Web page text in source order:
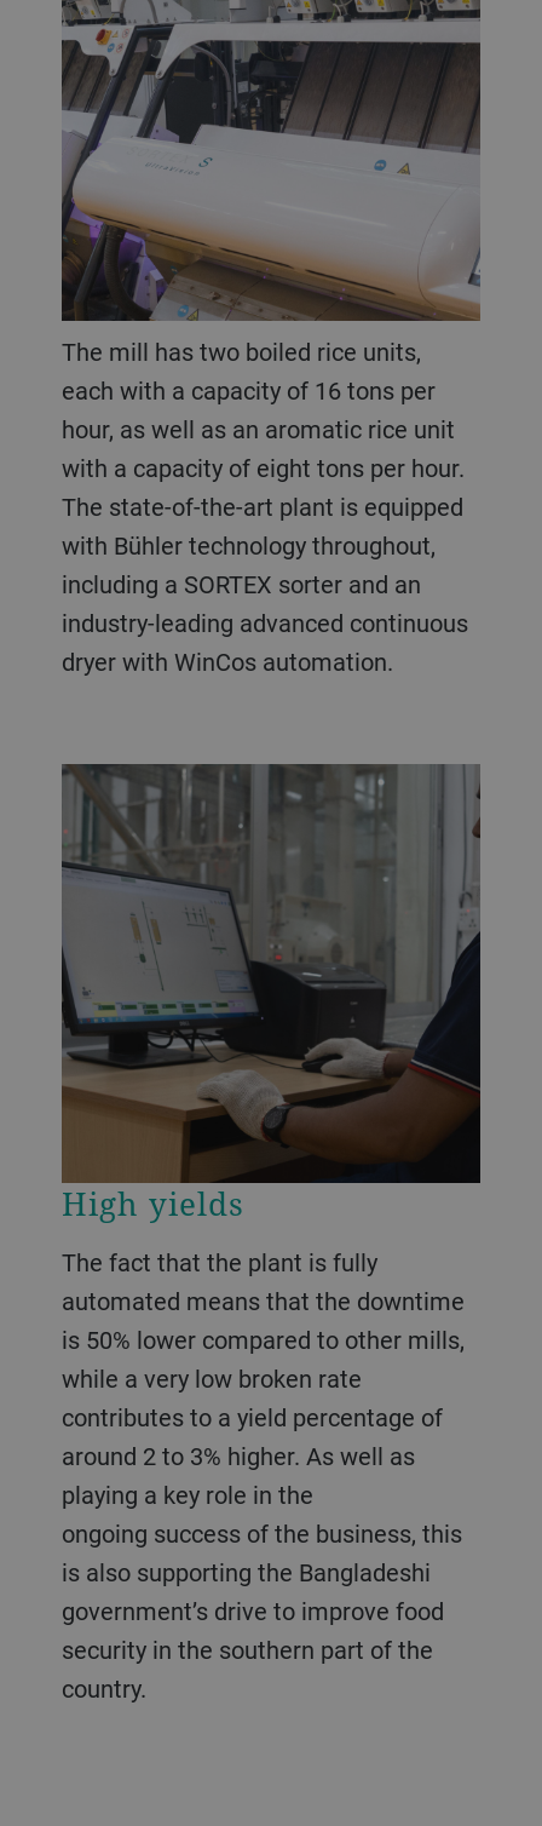
The mill has two boiled rice units,
each with a capacity of 16 tons per
hour, as well as an aromatic rice unit
with a capacity of eight tons per hour.
The state-of-the-art plant is equipped
with Bühler technology throughout,
including a SORTEX sorter and an
industry-leading advanced continuous
dryer with WinCos automation.
High yields
The fact that the plant is fully
automated means that the downtime
is 50% lower compared to other mills,
while a very low broken rate
contributes to a yield percentage of
around 2 to 3% higher. As well as
playing a key role in the
ongoing success of the business, this
is also supporting the Bangladeshi
government’s drive to improve food
security in the southern part of the
country.